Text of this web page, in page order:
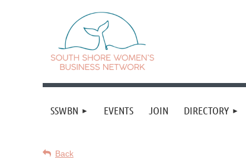
SSWBN EVENTS JOIN DIRECTORY
Back